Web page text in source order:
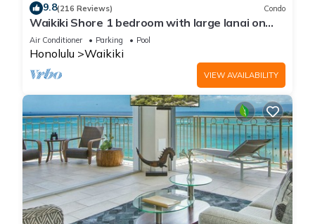
9.8(216 Reviews) Condo
Waikiki Shore 1 bedroom with large lanai on
Waikiki Beach - free parking & WiFi
Air Conditioner Parking Pool
Honolulu Waikiki
VIEW AVAILABILITY